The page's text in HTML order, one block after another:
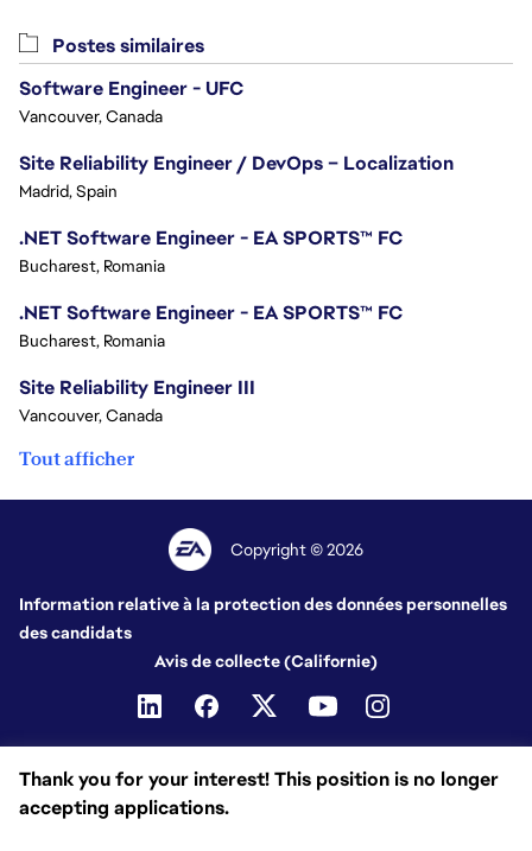
Thank you for your interest! This position is no longer
accepting applications.
Postes similaires
Software Engineer - UFC
Vancouver, Canada
Site Reliability Engineer / DevOps – Localization
Madrid, Spain
.NET Software Engineer - EA SPORTS™ FC
Bucharest, Romania
.NET Software Engineer - EA SPORTS™ FC
Bucharest, Romania
Site Reliability Engineer III
Vancouver, Canada
Tout afficher
Copyright © 2026
Information relative à la protection des données personnelles
des candidats
Avis de collecte (Californie)